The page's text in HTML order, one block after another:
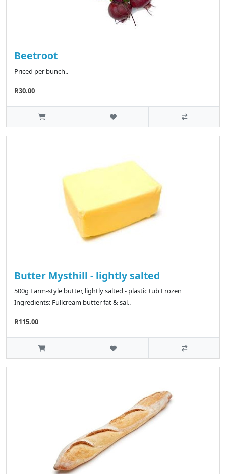
Beetroot
Priced per bunch..
R30.00
Butter Mysthill - lightly salted
500g Farm-style butter, lightly salted - plastic tub Frozen
Ingredients: Fullcream butter fat & sal..
R115.00